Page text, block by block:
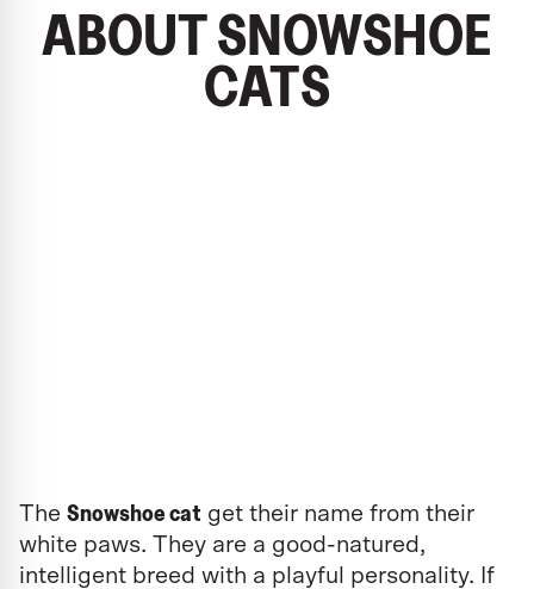
ABOUT SNOWSHOE
CATS
The Snowshoe cat get their name from their
white paws. They are a good-natured,
intelligent breed with a playful personality. If